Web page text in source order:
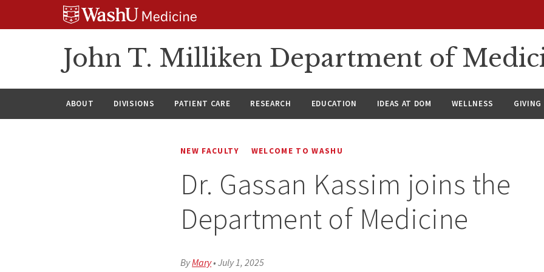
John T. Milliken Department of
ABOUT DIVISIONS PATIENT CARE RESEARCH EDUCATION IDEAS AT DOM WELLNESS GIVING
NEW FACULTY WELCOME TO WASHU
Dr. Gassan Kassim joins the
Department of Medicine
ByMary•July 1, 2025